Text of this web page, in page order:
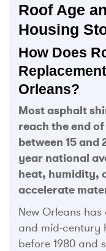
Roof Age
Housing
How Does
Orleans?
Most asphalt
reach the end
between 15 and
year national
heat, humidity,
accelerate
New Orleans
and mid-century
before 1980 and